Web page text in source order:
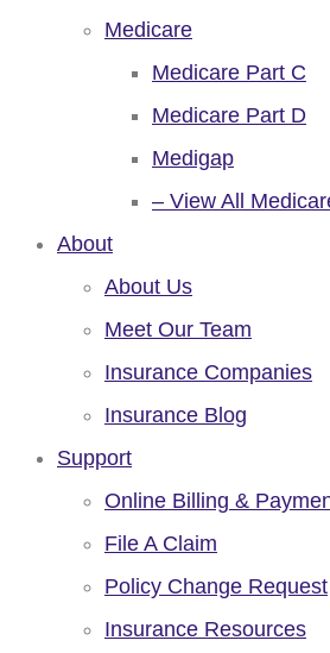
Medicare
Medicare Part C
Medicare Part D
Medigap
– View All
About
About Us
Meet Our Team
Insurance Companies
Insurance Blog
Support
Online Billing &
File A Claim
Policy Change Request
Insurance Resources